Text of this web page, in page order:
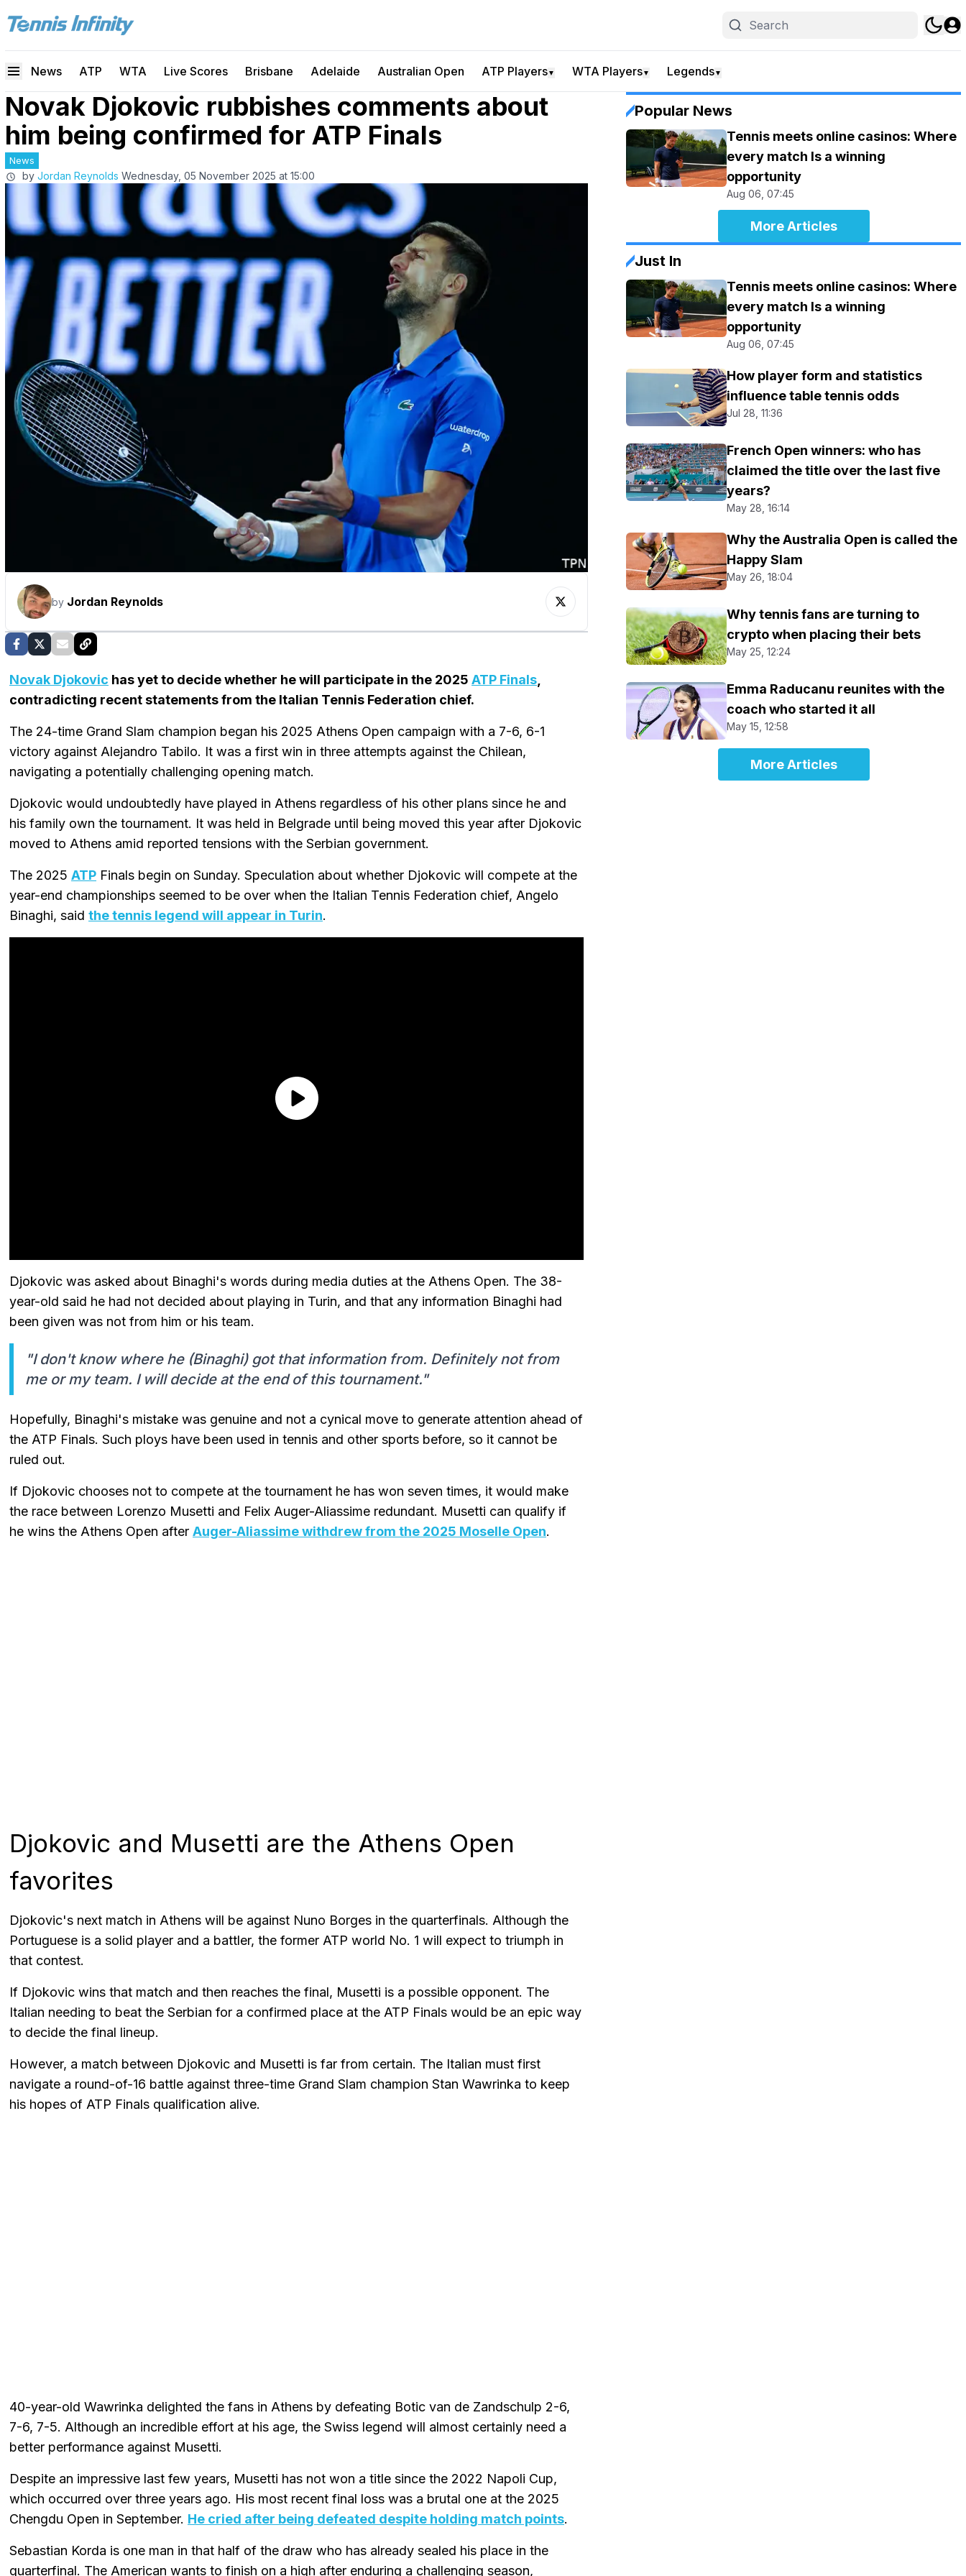
News ATP WTA Live Scores Brisbane Adelaide Australian Open ATP Players▼ WTA Players▼ Legends▼
Novak Djokovic rubbishes comments about
him being confirmed for ATP Finals
News
by Jordan Reynolds Wednesday, 05 November 2025 at 15:00
by Jordan Reynolds
Novak Djokovic has yet to decide whether he will participate in the 2025 ATP Finals
contradicting recent statements from the Italian Tennis Federation chief.
The 24-time Grand Slam champion began his 2025 Athens Open campaign with a 7-6, 6-1
victory against Alejandro Tabilo. It was a first win in three attempts against the Chilean,
navigating a potentially challenging opening match.
Djokovic would undoubtedly have played in Athens regardless of his other plans since he and
his family own the tournament. It was held in Belgrade until being moved this year after Djokovic
moved to Athens amid reported tensions with the Serbian government.
The 2025 ATP Finals begin on Sunday. Speculation about whether Djokovic will compete at the
year-end championships seemed to be over when the Italian Tennis Federation chief, Angelo
Binaghi, said the tennis legend will appear in Turin.
Djokovic was asked about Binaghi's words during media duties at the Athens Open. The 38-
year-old said he had not decided about playing in Turin, and that any information Binaghi had
been given was not from him or his team.
"I don't know where he (Binaghi) got that information from. Definitely not from
me or my team. I will decide at the end of this tournament."
Hopefully, Binaghi's mistake was genuine and not a cynical move to generate attention ahead of
the ATP Finals. Such ploys have been used in tennis and other sports before, so it cannot be
ruled out.
If Djokovic chooses not to compete at the tournament he has won seven times, it would make
the race between Lorenzo Musetti and Felix Auger-Aliassime redundant. Musetti can qualify if
he wins the Athens Open after Auger-Aliassime withdrew from the 2025 Moselle Open.
Djokovic and Musetti are the Athens Open
favorites
Djokovic's next match in Athens will be against Nuno Borges in the quarterfinals. Although the
Portuguese is a solid player and a battler, the former ATP world No. 1 will expect to triumph in
that contest.
If Djokovic wins that match and then reaches the final, Musetti is a possible opponent. The
Italian needing to beat the Serbian for a confirmed place at the ATP Finals would be an epic way
to decide the final lineup.
However, a match between Djokovic and Musetti is far from certain. The Italian must first
navigate a round-of-16 battle against three-time Grand Slam champion Stan Wawrinka to keep
his hopes of ATP Finals qualification alive.
40-year-old Wawrinka delighted the fans in Athens by defeating Botic van de Zandschulp 2-6,
7-6, 7-5. Although an incredible effort at his age, the Swiss legend will almost certainly need a
better performance against Musetti.
Despite an impressive last few years, Musetti has not won a title since the 2022 Napoli Cup,
which occurred over three years ago. His most recent final loss was a brutal one at the 2025
Chengdu Open in September. He cried after being defeated despite holding match points.
Sebastian Korda is one man in that half of the draw who has already sealed his place in the
quarterfinal. The American wants to finish on a high after enduring a challenging season,
Popular News
Tennis meets online casinos: Where
every match Is a winning
opportunity
Aug 06, 07:45
More Articles
Just In
Tennis meets online casinos: Where
every match Is a winning
opportunity
Aug 06, 07:45
How player form and statistics
influence table tennis odds
Jul 28, 11:36
French Open winners: who has
claimed the title over the last five
years?
May 28, 16:14
Why the Australia Open is called the
Happy Slam
May 26, 18:04
Why tennis fans are turning to
crypto when placing their bets
May 25, 12:24
Emma Raducanu reunites with the
coach who started it all
May 15, 12:58
More Articles